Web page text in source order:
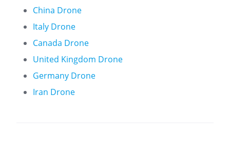
China Drone
Italy Drone
Canada Drone
United Kingdom Drone
Germany Drone
Iran Drone